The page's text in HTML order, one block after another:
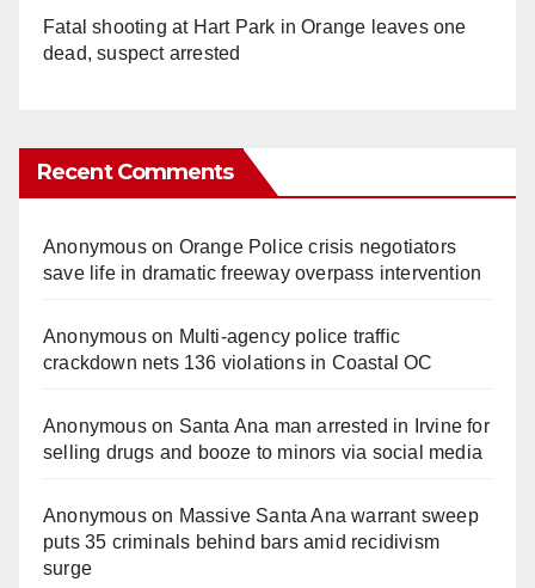
Fatal shooting at Hart Park in Orange leaves one
dead, suspect arrested
Recent Comments
Anonymouson Orange Police crisis negotiators
save life in dramatic freeway overpass intervention
Anonymouson Multi‑agency police traffic
crackdown nets 136 violations in Coastal OC
Anonymouson Santa Ana man arrested in Irvine for
selling drugs and booze to minors via social media
Anonymouson Massive Santa Ana warrant sweep
puts 35 criminals behind bars amid recidivism
surge